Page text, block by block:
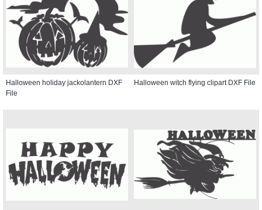
Halloween holiday jackolantern DXF
File
Halloween witch flying clipart DXF File